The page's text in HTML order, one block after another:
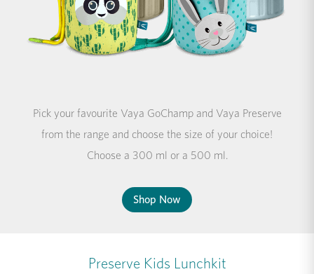
Pick your favourite Vaya GoChamp and Vaya Preserve
from the range and choose the size of your choice!
Choose a 300 ml or a 500 ml.
Shop Now
Preserve Kids Lunchkit